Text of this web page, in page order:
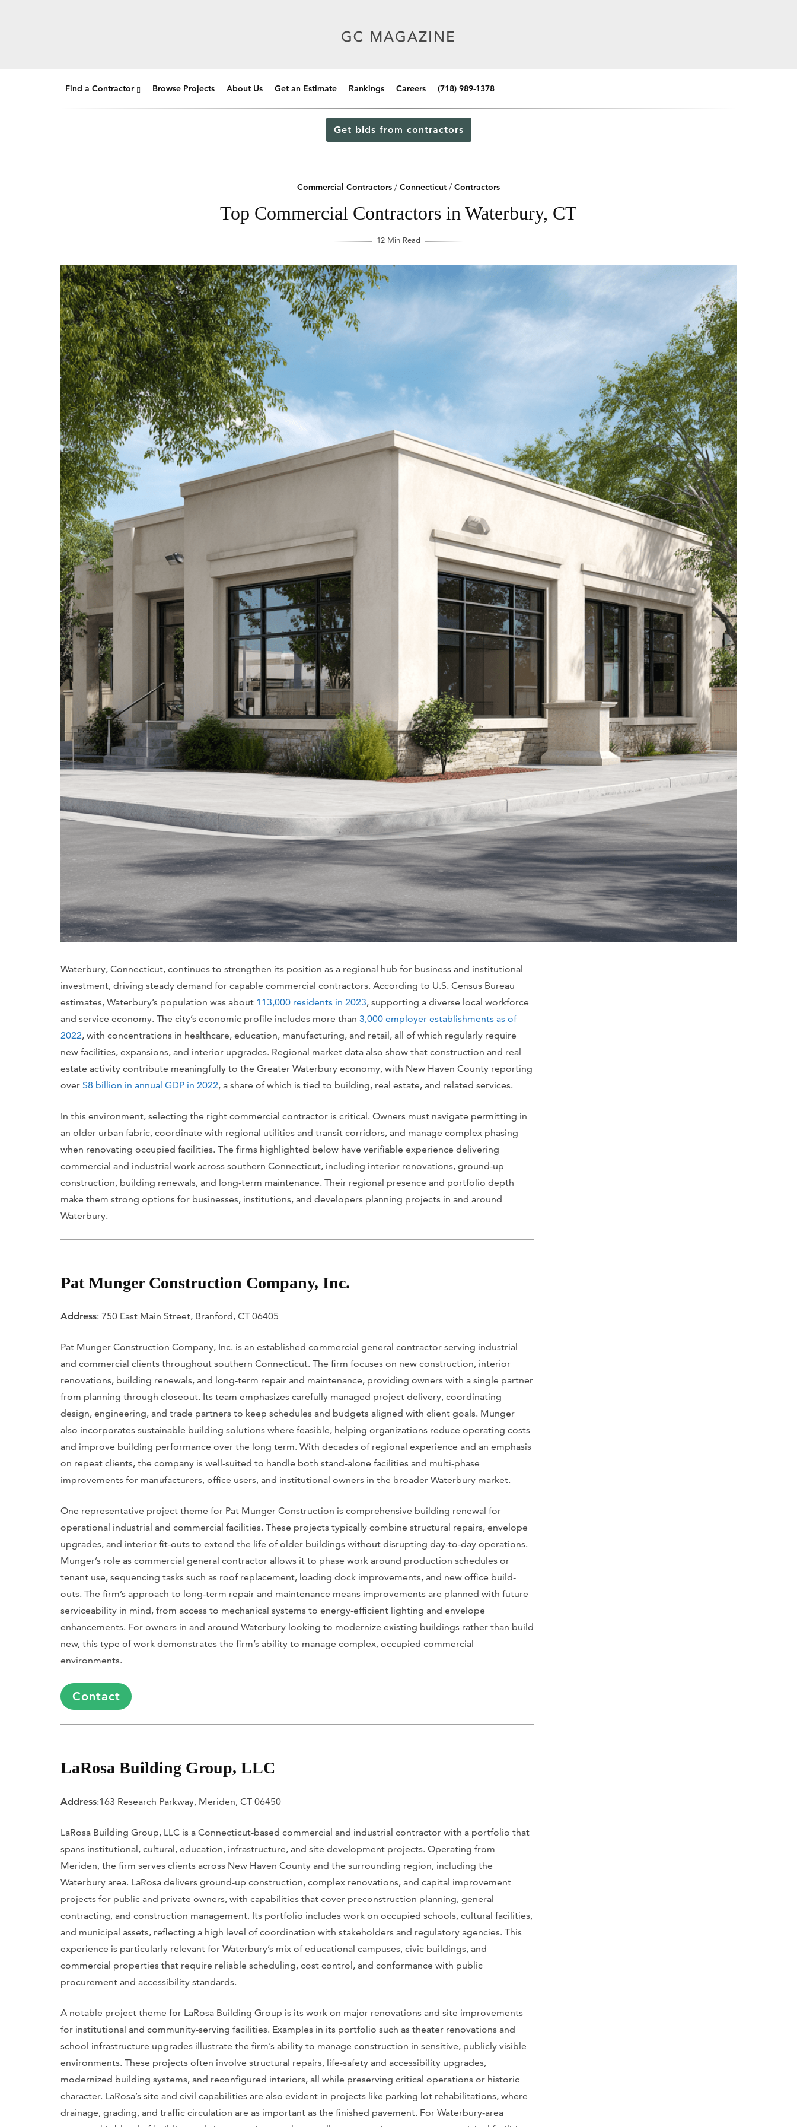
Find a Contractor Browse Projects About Us Get an Estimate Rankings Careers (718) 989-1378
Get bids from contractors
Commercial Contractors / Connecticut / Contractors
Top Commercial Contractors in Waterbury, CT
12 Min Read
Waterbury, Connecticut, continues to strengthen its position as a regional hub for business and institutional
investment, driving steady demand for capable commercial contractors. According to U.S. Census Bureau
estimates, Waterbury’s population was about 113,000 residents in 2023, supporting a diverse local workforce
and service economy. The city’s economic profile includes more than 3,000 employer establishments as of
2022, with concentrations in healthcare, education, manufacturing, and retail, all of which regularly require
new facilities, expansions, and interior upgrades. Regional market data also show that construction and real
estate activity contribute meaningfully to the Greater Waterbury economy, with New Haven County reporting
over $8 billion in annual GDP in 2022, a share of which is tied to building, real estate, and related services.
In this environment, selecting the right commercial contractor is critical. Owners must navigate permitting in
an older urban fabric, coordinate with regional utilities and transit corridors, and manage complex phasing
when renovating occupied facilities. The firms highlighted below have verifiable experience delivering
commercial and industrial work across southern Connecticut, including interior renovations, ground-up
construction, building renewals, and long-term maintenance. Their regional presence and portfolio depth
make them strong options for businesses, institutions, and developers planning projects in and around
Waterbury.
Pat Munger Construction Company, Inc.
Address: 750 East Main Street, Branford, CT 06405
Pat Munger Construction Company, Inc. is an established commercial general contractor serving industrial
and commercial clients throughout southern Connecticut. The firm focuses on new construction, interior
renovations, building renewals, and long-term repair and maintenance, providing owners with a single partner
from planning through closeout. Its team emphasizes carefully managed project delivery, coordinating
design, engineering, and trade partners to keep schedules and budgets aligned with client goals. Munger
also incorporates sustainable building solutions where feasible, helping organizations reduce operating costs
and improve building performance over the long term. With decades of regional experience and an emphasis
on repeat clients, the company is well-suited to handle both stand-alone facilities and multi-phase
improvements for manufacturers, office users, and institutional owners in the broader Waterbury market.
One representative project theme for Pat Munger Construction is comprehensive building renewal for
operational industrial and commercial facilities. These projects typically combine structural repairs, envelope
upgrades, and interior fit-outs to extend the life of older buildings without disrupting day-to-day operations.
Munger’s role as commercial general contractor allows it to phase work around production schedules or
tenant use, sequencing tasks such as roof replacement, loading dock improvements, and new office build-
outs. The firm’s approach to long-term repair and maintenance means improvements are planned with future
serviceability in mind, from access to mechanical systems to energy-efficient lighting and envelope
enhancements. For owners in and around Waterbury looking to modernize existing buildings rather than build
new, this type of work demonstrates the firm’s ability to manage complex, occupied commercial
environments.
Contact
LaRosa Building Group, LLC
Address:163 Research Parkway, Meriden, CT 06450
LaRosa Building Group, LLC is a Connecticut-based commercial and industrial contractor with a portfolio that
spans institutional, cultural, education, infrastructure, and site development projects. Operating from
Meriden, the firm serves clients across New Haven County and the surrounding region, including the
Waterbury area. LaRosa delivers ground-up construction, complex renovations, and capital improvement
projects for public and private owners, with capabilities that cover preconstruction planning, general
contracting, and construction management. Its portfolio includes work on occupied schools, cultural facilities,
and municipal assets, reflecting a high level of coordination with stakeholders and regulatory agencies. This
experience is particularly relevant for Waterbury’s mix of educational campuses, civic buildings, and
commercial properties that require reliable scheduling, cost control, and conformance with public
procurement and accessibility standards.
A notable project theme for LaRosa Building Group is its work on major renovations and site improvements
for institutional and community-serving facilities. Examples in its portfolio such as theater renovations and
school infrastructure upgrades illustrate the firm’s ability to manage construction in sensitive, publicly visible
environments. These projects often involve structural repairs, life-safety and accessibility upgrades,
modernized building systems, and reconfigured interiors, all while preserving critical operations or historic
character. LaRosa’s site and civil capabilities are also evident in projects like parking lot rehabilitations, where
drainage, grading, and traffic circulation are as important as the finished pavement. For Waterbury-area